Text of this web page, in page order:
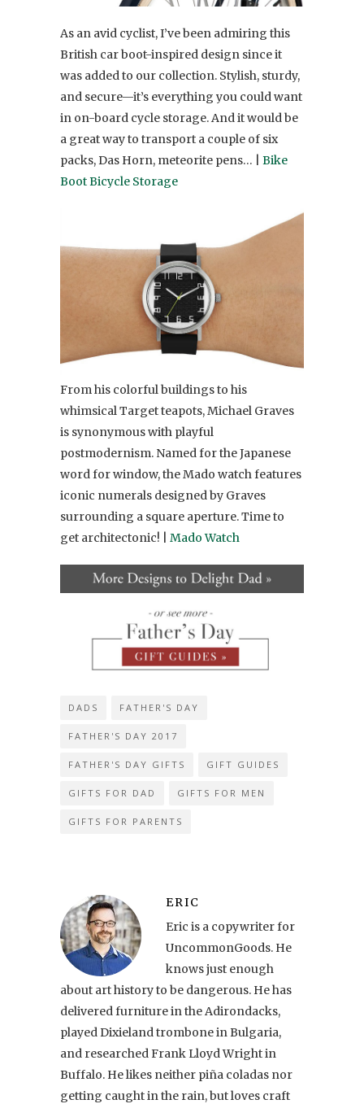
As an avid cyclist, I’ve been admiring this
British car boot-inspired design since it
was added to our collection. Stylish, sturdy,
and secure—it’s everything you could want
in on-board cycle storage. And it would be
a great way to transport a couple of six
packs, Das Horn, meteorite pens… | Bike
Boot Bicycle Storage
From his colorful buildings to his
whimsical Target teapots, Michael Graves
is synonymous with playful
postmodernism. Named for the Japanese
word for window, the Mado watch features
iconic numerals designed by Graves
surrounding a square aperture. Time to
get architectonic! | Mado Watch
DADS FATHER'S DAY
FATHER'S DAY 2017
FATHER'S DAY GIFTS GIFT GUIDES
GIFTS FOR DAD GIFTS FOR MEN
GIFTS FOR PARENTS
ERIC
Eric is a copywriter for
UncommonGoods. He
knows just enough
about art history to be dangerous. He has
delivered furniture in the Adirondacks,
played Dixieland trombone in Bulgaria,
and researched Frank Lloyd Wright in
Buffalo. He likes neither piña coladas nor
getting caught in the rain, but loves craft